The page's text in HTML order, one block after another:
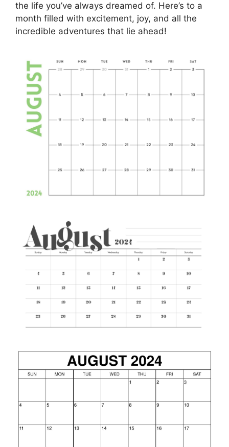
the life you’ve always dreamed of. Here’s to a
month filled with excitement, joy, and all the
incredible adventures that lie ahead!